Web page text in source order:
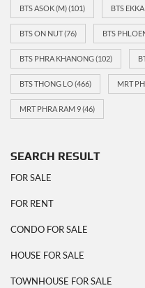
BTS ASOK (M)(101) BTS
BTS ON NUT(76) BTS
BTS PHRA KHANONG(102)
BTS THONG LO(466) MRT
MRT PHRA RAM 9(46)
SEARCH RESULT
FOR SALE
FOR RENT
CONDO FOR SALE
HOUSE FOR SALE
TOWNHOUSE FOR SALE